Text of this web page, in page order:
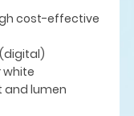
cost-effective
white
and lumen